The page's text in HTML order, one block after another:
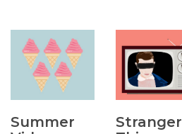
Summer
Stranger